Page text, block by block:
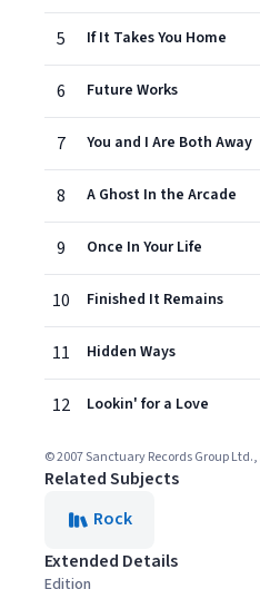
5 If It Takes You Home
6 Future Works
7 You and I Are Both Away
8 A Ghost In the Arcade
9 Once In Your Life
10 Finished It Remains
11 Hidden Ways
12 Lookin' for a Love
© 2007 Sanctuary Records Group
Related Subjects
Rock
Extended Details
Edition